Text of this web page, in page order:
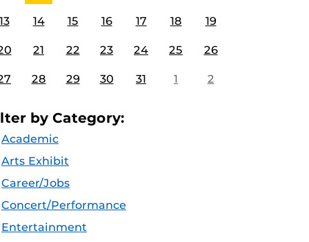
14 15 16 17 18 19
21 22 23 24 25 26
28 29 30 31 1 2
by Category:
Academic
Arts Exhibit
Career/Jobs
Concert/Performance
Entertainment